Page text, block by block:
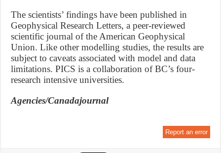
The scientists’ findings have been published in
Geophysical Research Letters, a peer-reviewed
scientific journal of the American Geophysical
Union. Like other modelling studies, the results are
subject to caveats associated with model and data
limitations. PICS is a collaboration of BC’s four-
research intensive universities.
Agencies/Canadajournal
Report an error